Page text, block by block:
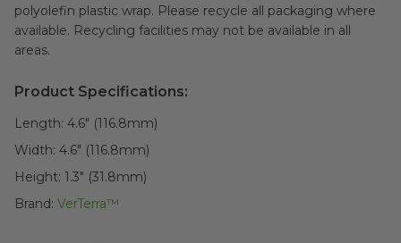
polyolefin plastic wrap. Please recycle all packaging where
available. Recycling facilities may not be available in all
areas.
Product Specifications:
Length: 4.6" (116.8mm)
Width: 4.6" (116.8mm)
Height: 1.3" (31.8mm)
Brand: VerTerra™